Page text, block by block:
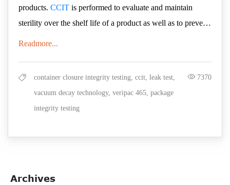
products. CCIT is performed to evaluate and maintain
sterility over the shelf life of a product as well as to prevent
contamination of the product from moisture, reactive gases,
and defects.
Why is VeriPac 465
effective in highly
sensitive micro leak
testing?
preparation and performs leak detection based on the basic
Readmore...
container closure integrity testing, ccit, leak test,
vacuum decay technology, veripac 465, package
integrity testing
7370
Archives